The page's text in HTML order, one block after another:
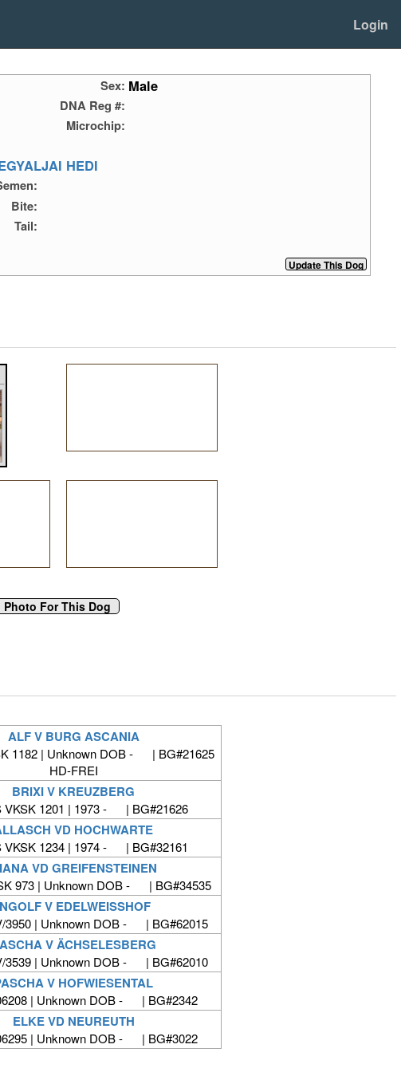
Login
Sex: Male
DNA Reg #:
Microchip:
HEDI
Bite:
Tail:
ALF V BURG ASCANIA
1182 | Unknown DOB - | BG#21625
HD-FREI
BRIXI V KREUZBERG
VKSK 1201 | 1973 - | BG#21626
VD HOCHWARTE
VKSK 1234 | 1974 - | BG#32161
VD GREIFENSTEINEN
973 | Unknown DOB - | BG#34535
V EDELWEISSHOF
3950 | Unknown DOB - | BG#62015
V ÄCHSELESBERG
3539 | Unknown DOB - | BG#62010
V HOFWIESENTAL
| Unknown DOB - | BG#2342
ELKE VD NEUREUTH
| Unknown DOB - | BG#3022